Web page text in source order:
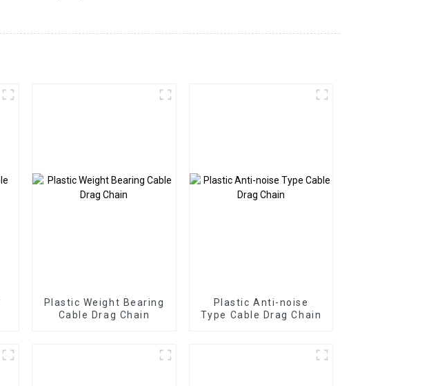
Plastic Weight Bearing
Cable Drag Chain
Plastic Anti-noise
Type Cable Drag Chain